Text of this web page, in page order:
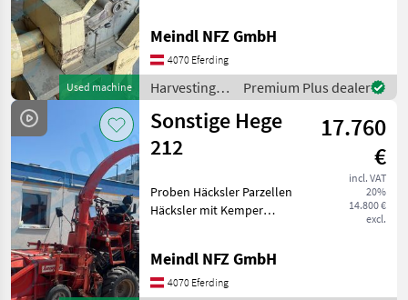
Used machine
Meindl NFZ GmbH
4070 Eferding
Harvesting
equipment
crop fields /
Sonstige
Premium Plus dealer
Sonstige Hege
212
17.760
€
incl. VAT
20%
14.800 €
excl.
Proben Häcksler Parzellen
Häcksler mit Kemper
Forage harvesters
Meindl NFZ GmbH
4070 Eferding